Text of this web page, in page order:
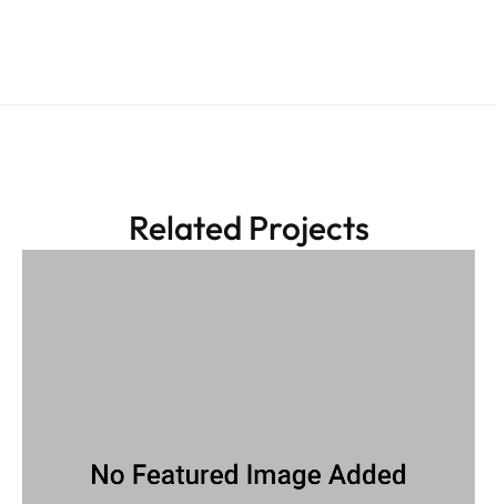
Related Projects